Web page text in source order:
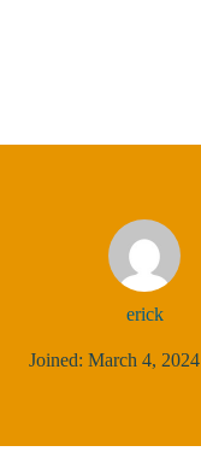
erick
Joined: March 4, 2024